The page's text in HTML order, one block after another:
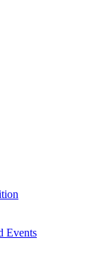
Events